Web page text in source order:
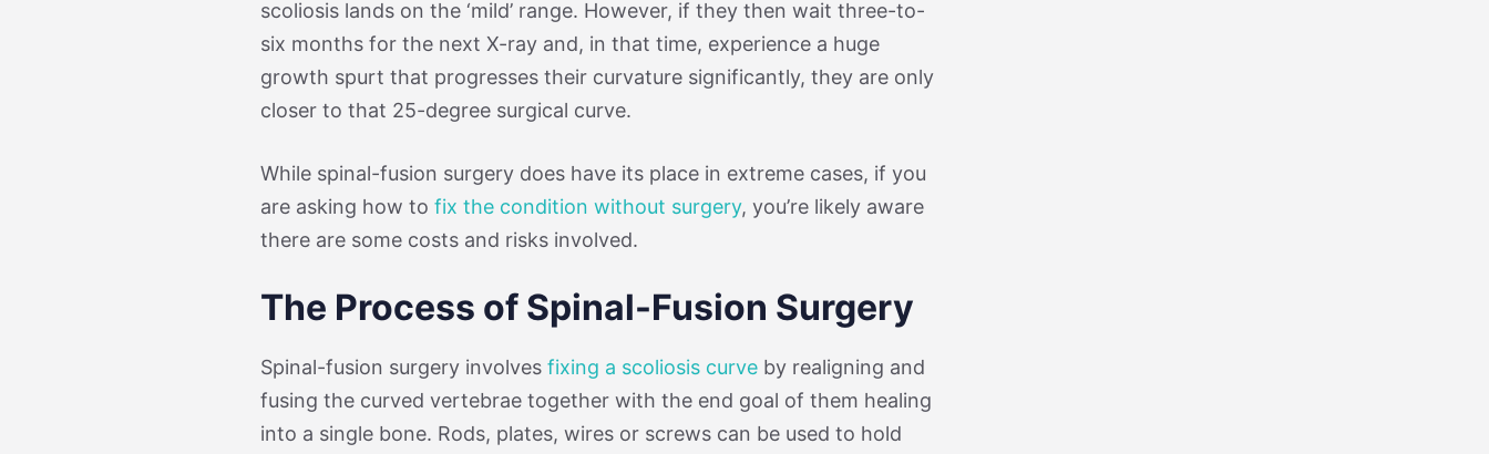
scoliosis lands on the ‘mild’ range. However, if they then wait three-to-
six months for the next X-ray and, in that time, experience a huge
growth spurt that progresses their curvature significantly, they are only
closer to that 25-degree surgical curve.
While spinal-fusion surgery does have its place in extreme cases, if you
are asking how tofix the condition without surgery, you’re likely aware
there are some costs and risks involved.
The Process of Spinal-Fusion Surgery
Spinal-fusion surgery involvesfixing a scoliosis curve by realigning and
fusing the curved vertebrae together with the end goal of them healing
into a single bone. Rods, plates, wires or screws can be used to hold